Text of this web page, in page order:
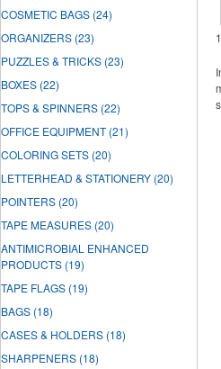
COSMETIC BAGS (24)
ORGANIZERS (23)
PUZZLES & TRICKS (23)
BOXES (22)
TOPS & SPINNERS (22)
OFFICE EQUIPMENT (21)
COLORING SETS (20)
LETTERHEAD & STATIONERY (20)
POINTERS (20)
TAPE MEASURES (20)
ANTIMICROBIAL ENHANCED
PRODUCTS (19)
TAPE FLAGS (19)
BAGS (18)
CASES & HOLDERS (18)
SHARPENERS (18)
1